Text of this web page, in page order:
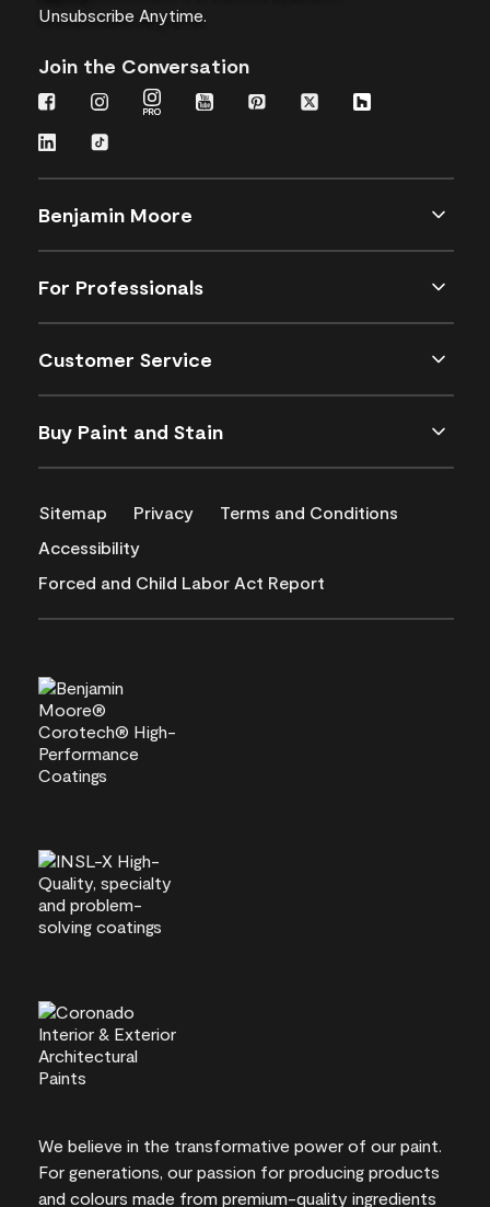
Unsubscribe Anytime.
Join the Conversation
Benjamin Moore
For Professionals
Customer Service
Buy Paint and Stain
Sitemap Privacy
Terms and Conditions
Accessibility
Forced and Child Labor Act Report
We believe in the transformative power of our paint.
For generations, our passion for producing products
and colours made from premium-quality ingredients